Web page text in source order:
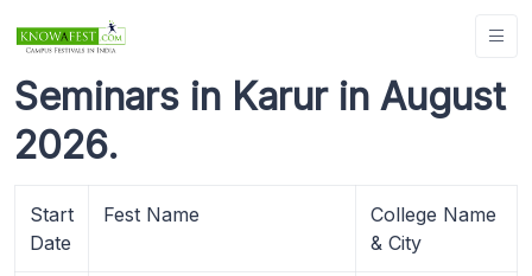
Seminars in Karur in August
2026.
Start
Date
Fest Name
College Name
& City